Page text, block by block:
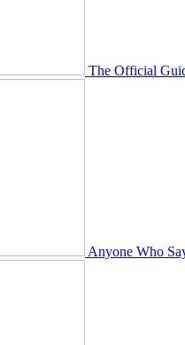
The Official
Anyone Who